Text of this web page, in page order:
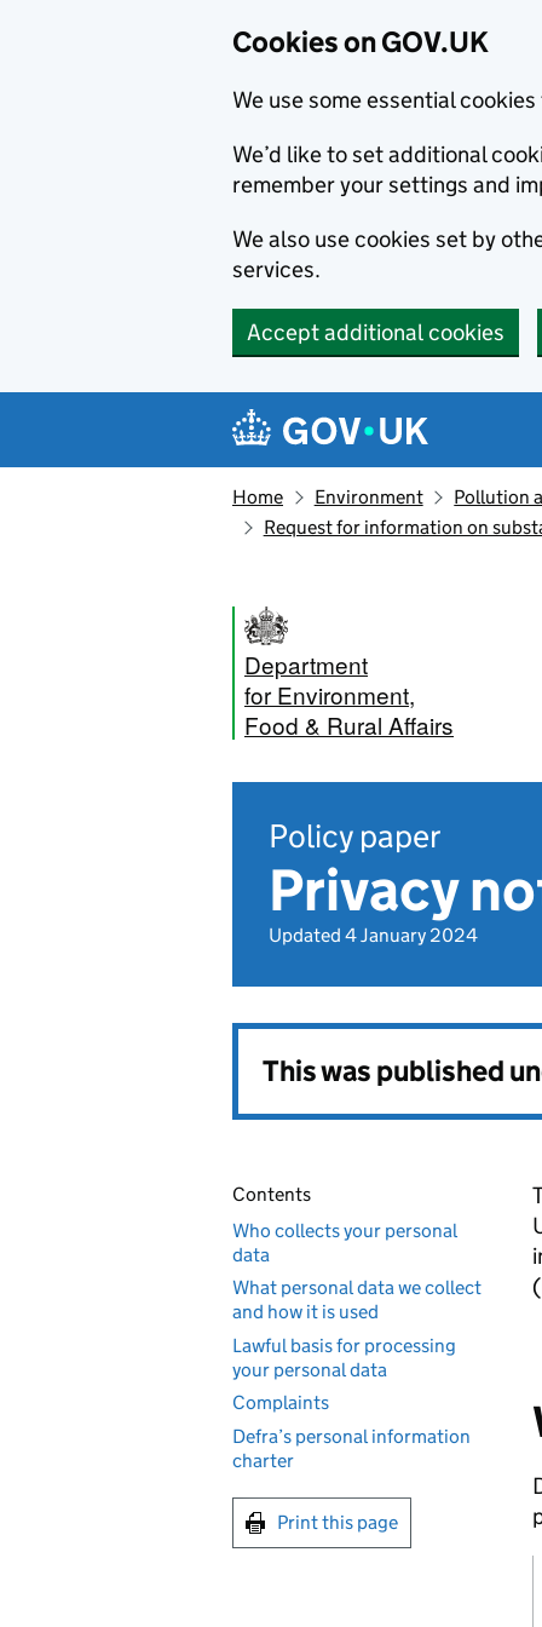
Cookies on GOV.UK
We use some essential
We’d like to set additional
remember your settings and
We also use cookies set by
services.
Accept additional cookies
Navigation menu
Home Environment
Pollution
Request for information on
Department
for Environment,
Food & Rural Affairs
Policy paper
Privacy
Updated 4 January 2024
This was published
Contents
Who collects your personal
data
What personal data we collect
and how it is used
Lawful basis for processing
your personal data
Complaints
Defra’s personal information
charter
Print this page
(